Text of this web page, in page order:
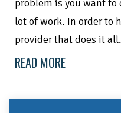
problem is you want
lot of work. In order to
provider that does it
READ MORE